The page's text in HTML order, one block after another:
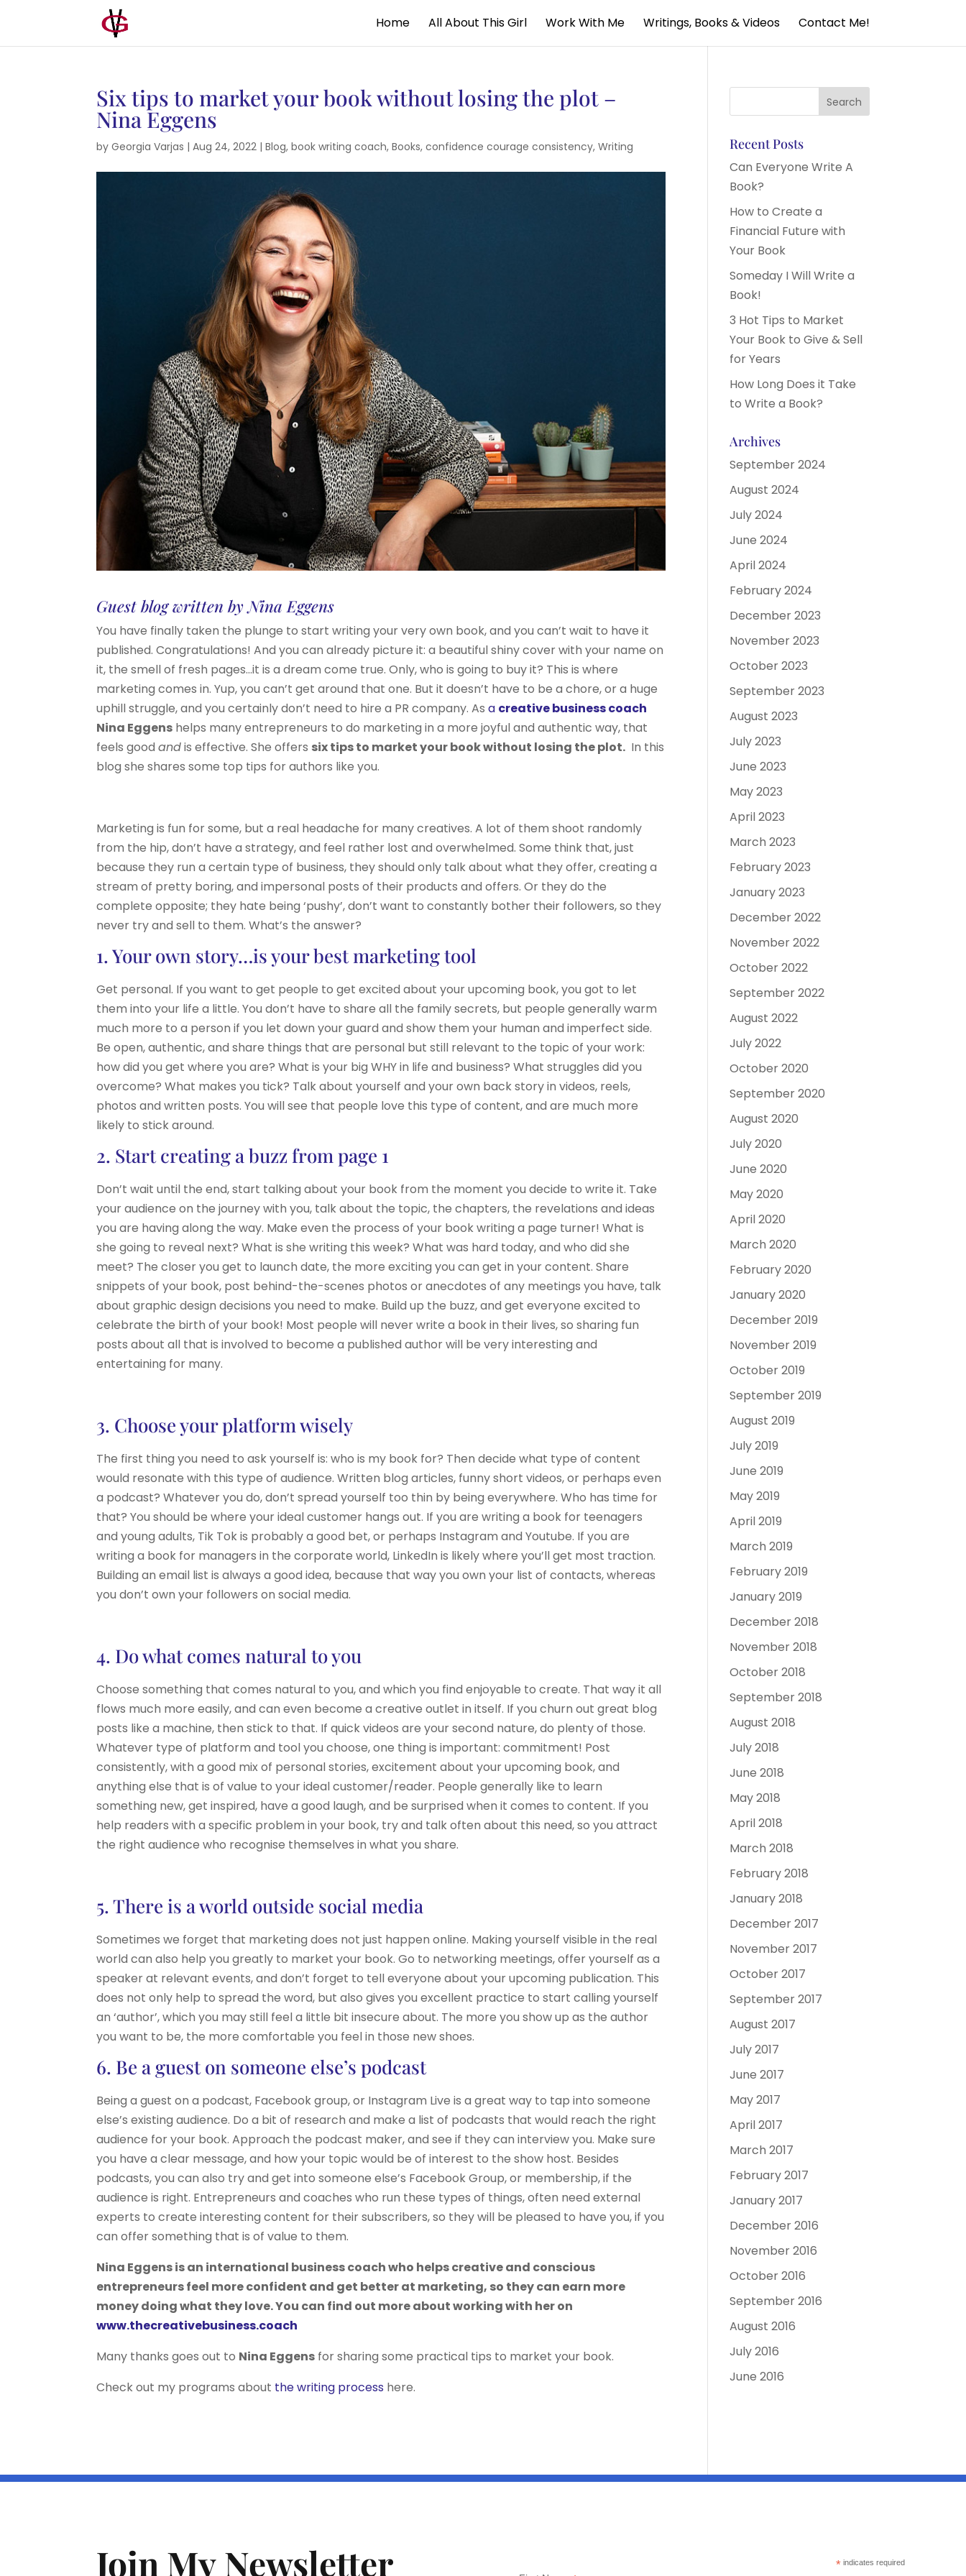
Home All About This Girl Work With Me Writings, Books & Videos Contact Me!
Six tips to market your book without losing the plot –
Nina Eggens
byGeorgia Varjas |Aug 24, 2022 |Blog,book writing coach,Books,confidence courage consistency,Writing
Guest blog written by Nina Eggens
You have finally taken the plunge to start writing your very own book, and you can’t wait to have it
published. Congratulations! And you can already picture it: a beautiful shiny cover with your name on
it, the smell of fresh pages…it is a dream come true. Only, who is going to buy it? This is where
marketing comes in. Yup, you can’t get around that one. But it doesn’t have to be a chore, or a huge
uphill struggle, and you certainly don’t need to hire a PR company. Asa creative business coach
Nina Eggens helps many entrepreneurs to do marketing in a more joyful and authentic way, that
feels goodandis effective. She offers six tips to market your book without losing the plot. In this
blog she shares some top tips for authors like you.
Marketing is fun for some, but a real headache for many creatives. A lot of them shoot randomly
from the hip, don’t have a strategy, and feel rather lost and overwhelmed. Some think that, just
because they run a certain type of business, they should only talk about what they offer, creating a
stream of pretty boring, and impersonal posts of their products and offers. Or they do the
complete opposite; they hate being ‘pushy’, don’t want to constantly bother their followers, so they
never try and sell to them. What’s the answer?
1. Your own story…is your best marketing tool
Get personal. If you want to get people to get excited about your upcoming book, you got to let
them into your life a little. You don’t have to share all the family secrets, but people generally warm
much more to a person if you let down your guard and show them your human and imperfect side.
Be open, authentic, and share things that are personal but still relevant to the topic of your work:
how did you get where you are? What is your big WHY in life and business? What struggles did you
overcome? What makes you tick? Talk about yourself and your own back story in videos, reels,
photos and written posts. You will see that people love this type of content, and are much more
likely to stick around.
2. Start creating a buzz from page 1
Don’t wait until the end, start talking about your book from the moment you decide to write it. Take
your audience on the journey with you, talk about the topic, the chapters, the revelations and ideas
you are having along the way. Make even the process of your book writing a page turner! What is
she going to reveal next? What is she writing this week? What was hard today, and who did she
meet? The closer you get to launch date, the more exciting you can get in your content. Share
snippets of your book, post behind-the-scenes photos or anecdotes of any meetings you have, talk
about graphic design decisions you need to make. Build up the buzz, and get everyone excited to
celebrate the birth of your book! Most people will never write a book in their lives, so sharing fun
posts about all that is involved to become a published author will be very interesting and
entertaining for many.
3. Choose your platform wisely
The first thing you need to ask yourself is: who is my book for? Then decide what type of content
would resonate with this type of audience. Written blog articles, funny short videos, or perhaps even
a podcast? Whatever you do, don’t spread yourself too thin by being everywhere. Who has time for
that? You should be where your ideal customer hangs out. If you are writing a book for teenagers
and young adults, Tik Tok is probably a good bet, or perhaps Instagram and Youtube. If you are
writing a book for managers in the corporate world, LinkedIn is likely where you’ll get most traction.
Building an email list is always a good idea, because that way you own your list of contacts, whereas
you don’t own your followers on social media.
4. Do what comes natural to you
Choose something that comes natural to you, and which you find enjoyable to create. That way it all
flows much more easily, and can even become a creative outlet in itself. If you churn out great blog
posts like a machine, then stick to that. If quick videos are your second nature, do plenty of those.
Whatever type of platform and tool you choose, one thing is important: commitment! Post
consistently, with a good mix of personal stories, excitement about your upcoming book, and
anything else that is of value to your ideal customer/reader. People generally like to learn
something new, get inspired, have a good laugh, and be surprised when it comes to content. If you
help readers with a specific problem in your book, try and talk often about this need, so you attract
the right audience who recognise themselves in what you share.
5. There is a world outside social media
Sometimes we forget that marketing does not just happen online. Making yourself visible in the real
world can also help you greatly to market your book. Go to networking meetings, offer yourself as a
speaker at relevant events, and don’t forget to tell everyone about your upcoming publication. This
does not only help to spread the word, but also gives you excellent practice to start calling yourself
an ‘author’, which you may still feel a little bit insecure about. The more you show up as the author
you want to be, the more comfortable you feel in those new shoes.
6. Be a guest on someone else’s podcast
Being a guest on a podcast, Facebook group, or Instagram Live is a great way to tap into someone
else’s existing audience. Do a bit of research and make a list of podcasts that would reach the right
audience for your book. Approach the podcast maker, and see if they can interview you. Make sure
you have a clear message, and how your topic would be of interest to the show host. Besides
podcasts, you can also try and get into someone else’s Facebook Group, or membership, if the
audience is right. Entrepreneurs and coaches who run these types of things, often need external
experts to create interesting content for their subscribers, so they will be pleased to have you, if you
can offer something that is of value to them.
Nina Eggens is an international business coach who helps creative and conscious
entrepreneurs feel more confident and get better at marketing, so they can earn more
money doing what they love. You can find out more about working with her on
www.thecreativebusiness.coach
Many thanks goes out to Nina Eggens for sharing some practical tips to market your book.
Check out my programs about the writing process here.
Recent Posts
Can Everyone Write A
Book?
How to Create a
Financial Future with
Your Book
Someday I Will Write a
Book!
3 Hot Tips to Market
Your Book to Give & Sell
for Years
How Long Does it Take
to Write a Book?
Archives
September 2024
August 2024
July 2024
June 2024
April 2024
February 2024
December 2023
November 2023
October 2023
September 2023
August 2023
July 2023
June 2023
May 2023
April 2023
March 2023
February 2023
January 2023
December 2022
November 2022
October 2022
September 2022
August 2022
July 2022
October 2020
September 2020
August 2020
July 2020
June 2020
May 2020
April 2020
March 2020
February 2020
January 2020
December 2019
November 2019
October 2019
September 2019
August 2019
July 2019
June 2019
May 2019
April 2019
March 2019
February 2019
January 2019
December 2018
November 2018
October 2018
September 2018
August 2018
July 2018
June 2018
May 2018
April 2018
March 2018
February 2018
January 2018
December 2017
November 2017
October 2017
September 2017
August 2017
July 2017
June 2017
May 2017
April 2017
March 2017
February 2017
January 2017
December 2016
November 2016
October 2016
September 2016
August 2016
July 2016
June 2016
Join My Newsletter * indicates required